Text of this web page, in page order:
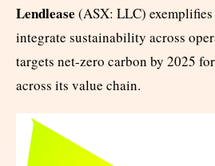
Lendlease (ASX: LLC)
integrate sustainability across
targets net-zero carbon by 2025
across its value chain.